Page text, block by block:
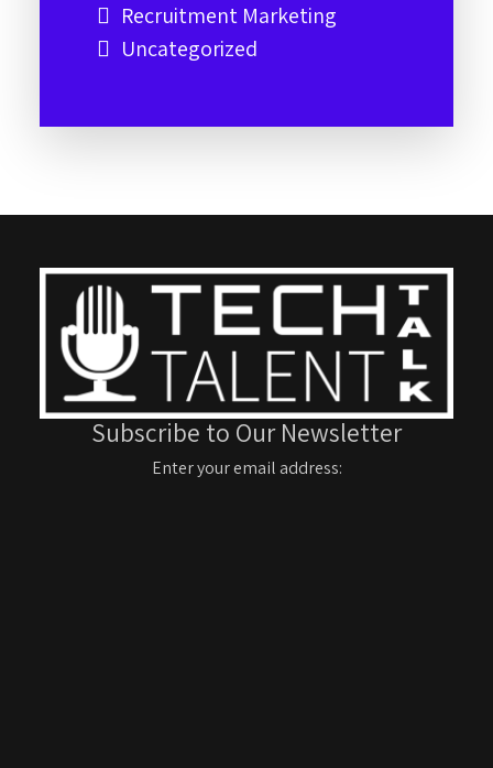
Recruitment Marketing
Uncategorized
Subscribe to Our Newsletter
Enter your email address: